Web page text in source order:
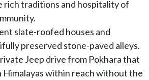
rich traditions and hospitality of
slate-roofed houses and
preserved stone-paved alleys.
Jeep drive from Pokhara that
Himalayas within reach without the